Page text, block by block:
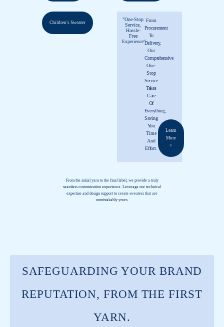
Children's Sweater
"One-Stop
Service,
Hassle-
Free
Experience“
From
Procurement
To
Delivery,
Our
Comprehensive
One-
Stop
Service
Takes
Care
Of
Everything,
Saving
You
Time
And
Effort.
Learn
More
>
From the initial yarn to the final label, we provide a truly
seamless customization experience. Leverage our technical
expertise and design support to create sweaters that are
unmistakably yours.
SAFEGUARDING YOUR BRAND
REPUTATION, FROM THE FIRST
YARN.